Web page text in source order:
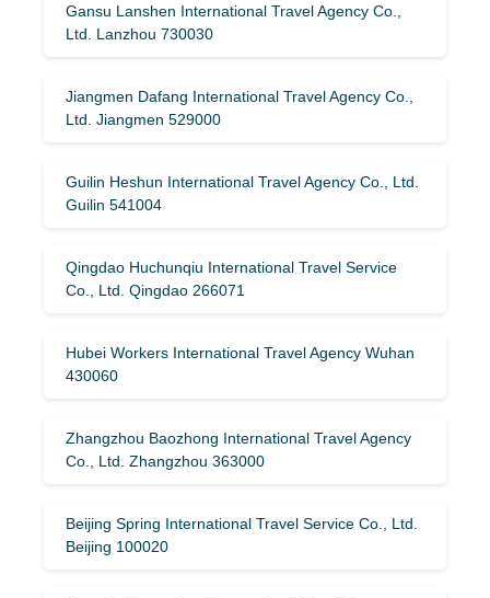
Gansu Lanshen International Travel Agency Co.,
Ltd. Lanzhou 730030
Jiangmen Dafang International Travel Agency Co.,
Ltd. Jiangmen 529000
Guilin Heshun International Travel Agency Co., Ltd.
Guilin 541004
Qingdao Huchunqiu International Travel Service
Co., Ltd. Qingdao 266071
Hubei Workers International Travel Agency Wuhan
430060
Zhangzhou Baozhong International Travel Agency
Co., Ltd. Zhangzhou 363000
Beijing Spring International Travel Service Co., Ltd.
Beijing 100020